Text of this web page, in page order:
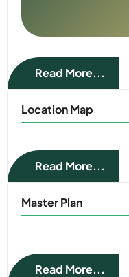
Read More...
Location Map
Read More...
Master Plan
Read More...